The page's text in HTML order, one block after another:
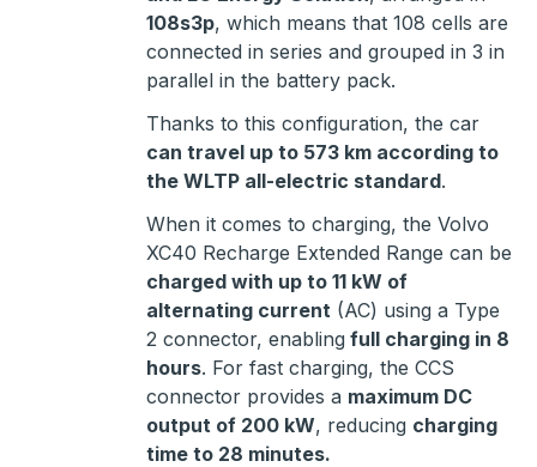
108s3p, which means that 108 cells are
connected in series and grouped in 3 in
parallel in the battery pack.
Thanks to this configuration, the car
can travel up to 573 km according to
the WLTP all-electric standard.
When it comes to charging, the Volvo
XC40 Recharge Extended Range can be
charged with up to 11 kW of
alternating current (AC) using a Type
2 connector, enabling full charging in 8
hours. For fast charging, the CCS
connector provides a maximum DC
output of 200 kW, reducing charging
time to 28 minutes.